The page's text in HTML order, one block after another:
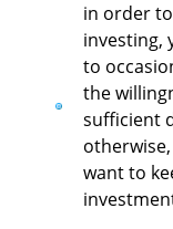
in order
investing,
to
the
sufficient
want to